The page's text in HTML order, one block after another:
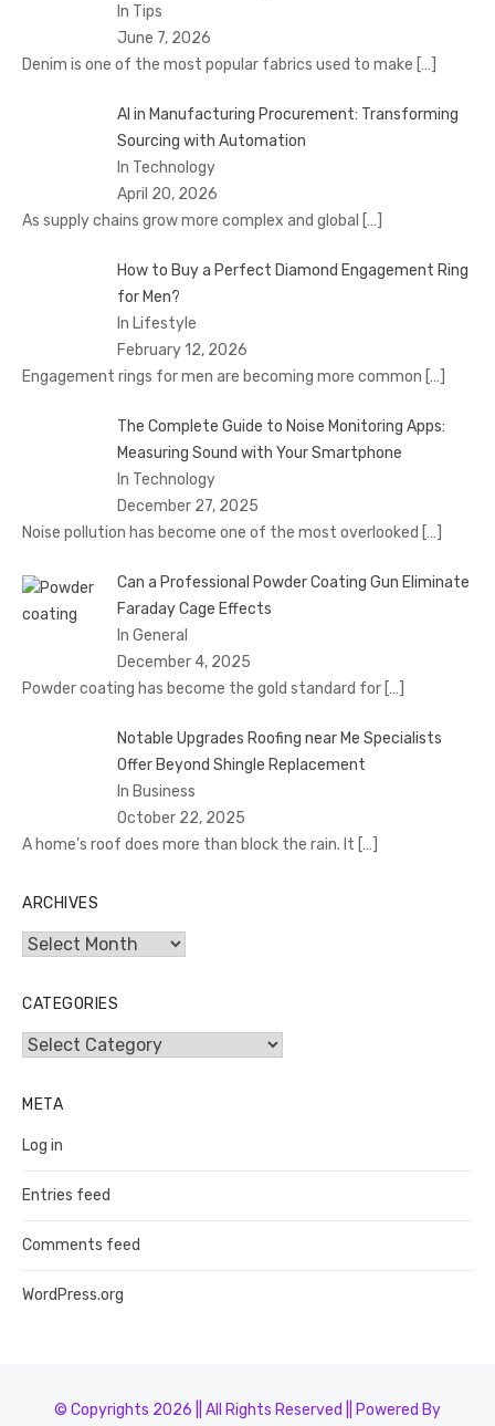
In Tips
June 7, 2026
Denim is one of the most popular fabrics used to make […]
AI in Manufacturing Procurement: Transforming
Sourcing with Automation
In Technology
April 20, 2026
As supply chains grow more complex and global […]
How to Buy a Perfect Diamond Engagement Ring
for Men?
In Lifestyle
February 12, 2026
Engagement rings for men are becoming more common […]
The Complete Guide to Noise Monitoring Apps:
Measuring Sound with Your Smartphone
In Technology
December 27, 2025
Noise pollution has become one of the most overlooked […]
Can a Professional Powder Coating Gun Eliminate
Faraday Cage Effects
In General
December 4, 2025
Powder coating has become the gold standard for […]
Notable Upgrades Roofing near Me Specialists
Offer Beyond Shingle Replacement
In Business
October 22, 2025
A home’s roof does more than block the rain. It […]
ARCHIVES
Archives
CATEGORIES
Categories
META
Log in
Entries feed
Comments feed
WordPress.org
© Copyrights 2026 || All Rights Reserved || Powered By